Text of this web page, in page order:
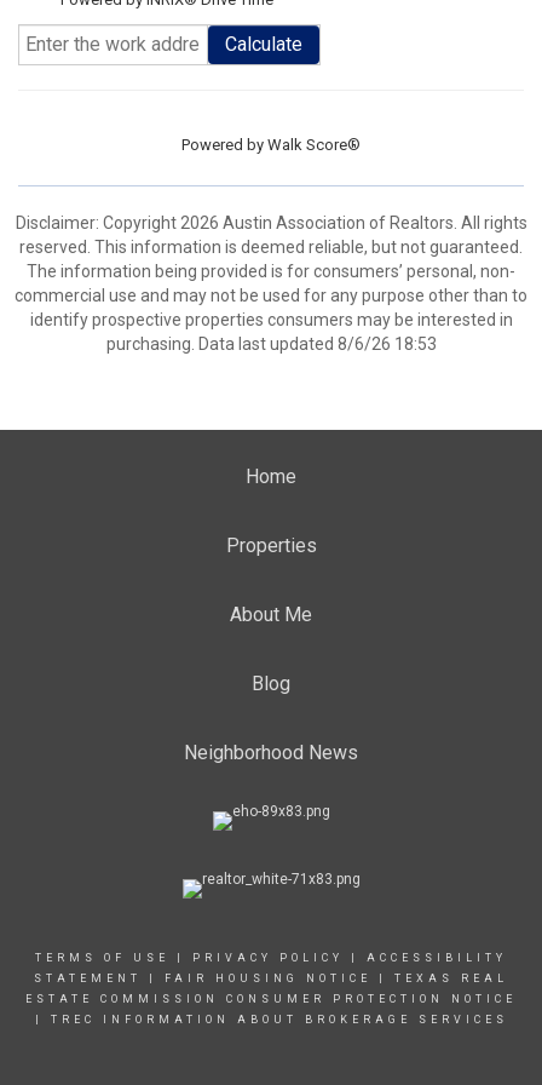
Calculate
Powered by Walk Score®
Disclaimer: Copyright 2026 Austin Association of Realtors. All rights
reserved. This information is deemed reliable, but not guaranteed.
The information being provided is for consumers’ personal, non-
commercial use and may not be used for any purpose other than to
identify prospective properties consumers may be interested in
purchasing. Data last updated 8/6/26 18:53
Home
Properties
About Me
Blog
Neighborhood News
TERMS OF USE PRIVACY POLICY
ACCESSIBILITY
STATEMENT
FAIR HOUSING NOTICE | TEXAS REAL
ESTATE COMMISSION CONSUMER PROTECTION NOTICE
TREC INFORMATION ABOUT BROKERAGE SERVICES